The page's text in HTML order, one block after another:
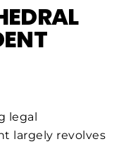
legal
largely revolves